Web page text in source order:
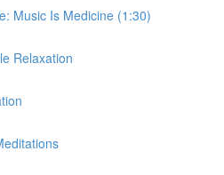
Music Is Medicine (1:30)
Relaxation